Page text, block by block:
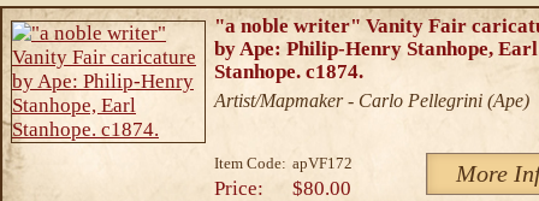
"a noble writer" Vanity Fair
by Ape: Philip-Henry Stanhope, Earl
Stanhope. c1874.
Artist/Mapmaker - Carlo Pellegrini (Ape)
Item Code: apVF172 More
Price: $80.00